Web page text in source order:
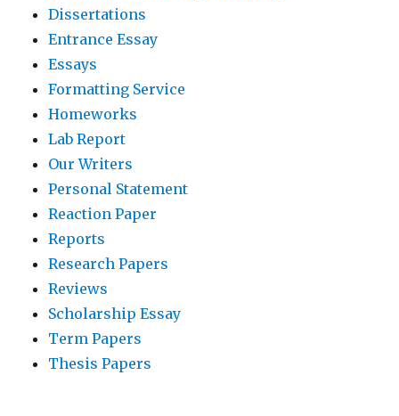
Dissertations
Entrance Essay
Essays
Formatting Service
Homeworks
Lab Report
Our Writers
Personal Statement
Reaction Paper
Reports
Research Papers
Reviews
Scholarship Essay
Term Papers
Thesis Papers